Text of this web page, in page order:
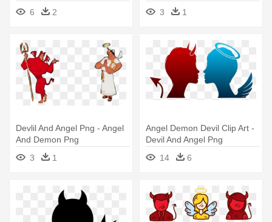
Angel And Demon
6 2
Demonangel - Angelic
Demon Drawing
3 1
Devlil And Angel Png - Angel
And Demon Png
3
1
Angel Demon Devil Clip Art -
Devil And Angel Png
14
6